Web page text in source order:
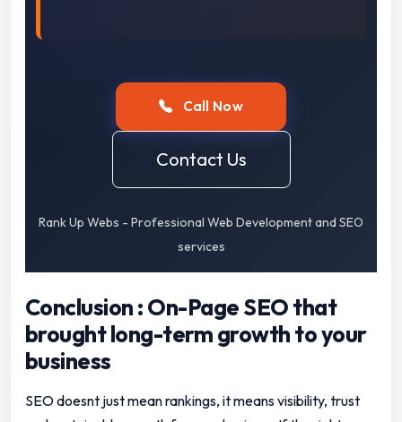
Call Now
Contact Us
Rank Up Webs - Professional Web Development and SEO
services
Conclusion : On-Page SEO that
brought long-term growth to your
business
SEO doesnt just mean rankings, it means visibility, trust